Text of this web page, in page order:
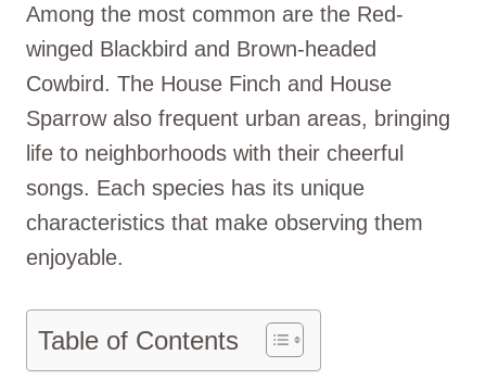
Among the most common are the Red-
winged Blackbird and Brown-headed
Cowbird. The House Finch and House
Sparrow also frequent urban areas, bringing
life to neighborhoods with their cheerful
songs. Each species has its unique
characteristics that make observing them
enjoyable.
Table of Contents